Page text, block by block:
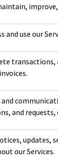
and use our
and
and requests,
updates,
our Services.